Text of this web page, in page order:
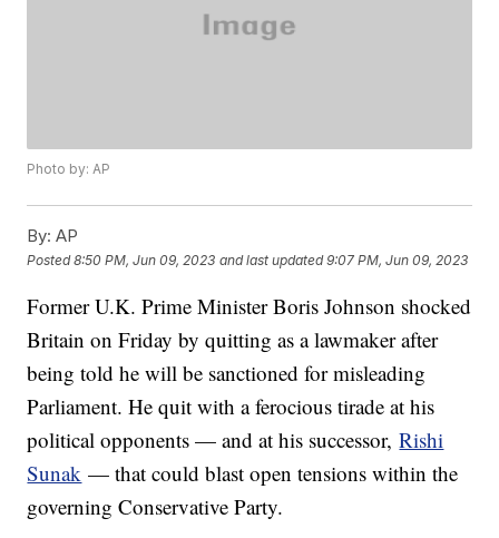
Photo by: AP
By: AP
Posted8:50 PM, Jun 09, 2023 and last updated 9:07 PM, Jun 09, 2023
Former U.K. Prime Minister Boris Johnson shocked
Britain on Friday by quitting as a lawmaker after
being told he will be sanctioned for misleading
Parliament. He quit with a ferocious tirade at his
political opponents — and at his successor,Rishi
Sunak — that could blast open tensions within the
governing Conservative Party.